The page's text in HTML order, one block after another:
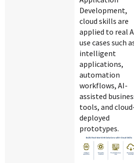
Development,
cloud skills are
applied to real
use cases such
intelligent
applications,
automation
workflows, AI-
assisted
tools, and
deployed
prototypes.